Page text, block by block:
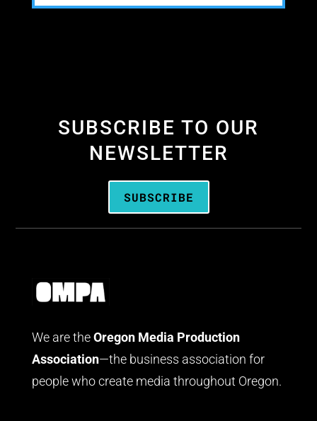
SUBSCRIBE TO OUR
NEWSLETTER
SUBSCRIBE
We are the Oregon Media Production
Association—the business association for
people who create media throughout Oregon.